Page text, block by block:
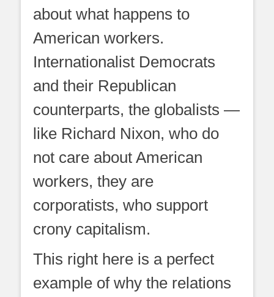
about what happens to
American workers.
Internationalist Democrats
and their Republican
counterparts, the globalists —
like Richard Nixon, who do
not care about American
workers, they are
corporatists, who support
crony capitalism.
This right here is a perfect
example of why the relations